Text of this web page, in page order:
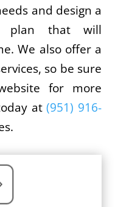
and design a
plan that will
We also offer a
so be sure
for more
at(951) 916-